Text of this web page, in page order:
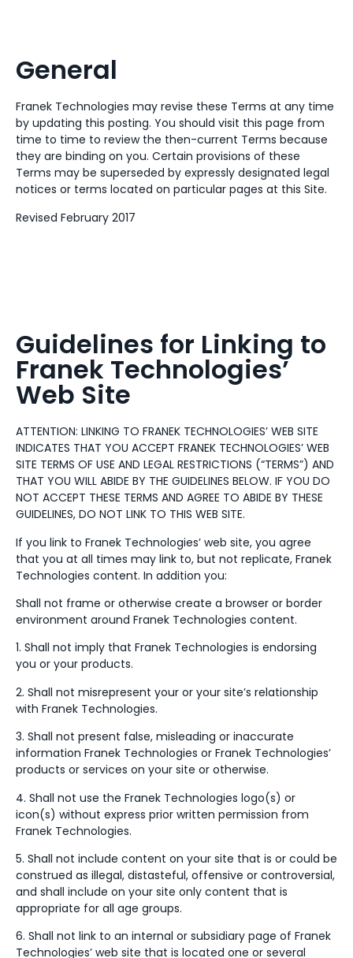
General
Franek Technologies may revise these Terms at any time
by updating this posting. You should visit this page from
time to time to review the then-current Terms because
they are binding on you. Certain provisions of these
Terms may be superseded by expressly designated legal
notices or terms located on particular pages at this Site.
Revised February 2017
Guidelines for Linking to
Franek Technologies’
Web Site
ATTENTION: LINKING TO FRANEK TECHNOLOGIES’ WEB SITE
INDICATES THAT YOU ACCEPT FRANEK TECHNOLOGIES’ WEB
SITE TERMS OF USE AND LEGAL RESTRICTIONS (“TERMS”) AND
THAT YOU WILL ABIDE BY THE GUIDELINES BELOW. IF YOU DO
NOT ACCEPT THESE TERMS AND AGREE TO ABIDE BY THESE
GUIDELINES, DO NOT LINK TO THIS WEB SITE.
If you link to Franek Technologies’ web site, you agree
that you at all times may link to, but not replicate, Franek
Technologies content. In addition you:
Shall not frame or otherwise create a browser or border
environment around Franek Technologies content.
1. Shall not imply that Franek Technologies is endorsing
you or your products.
2. Shall not misrepresent your or your site’s relationship
with Franek Technologies.
3. Shall not present false, misleading or inaccurate
information Franek Technologies or Franek Technologies’
products or services on your site or otherwise.
4. Shall not use the Franek Technologies logo(s) or
icon(s) without express prior written permission from
Franek Technologies.
5. Shall not include content on your site that is or could be
construed as illegal, distasteful, offensive or controversial,
and shall include on your site only content that is
appropriate for all age groups.
6. Shall not link to an internal or subsidiary page of Franek
Technologies’ web site that is located one or several